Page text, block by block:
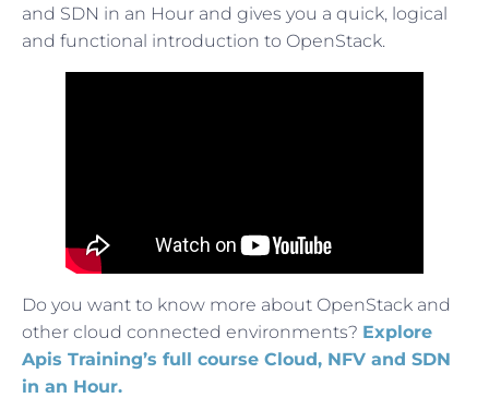
and SDN in an Hour and gives you a quick, logical
and functional introduction to OpenStack.
Do you want to know more about OpenStack and
other cloud connected environments? Explore
Apis Training’s full course Cloud, NFV and SDN
in an Hour.